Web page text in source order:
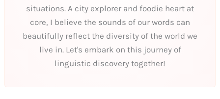
situations. A city explorer and foodie heart at
core, I believe the sounds of our words can
beautifully reflect the diversity of the world we
live in. Let's embark on this journey of
linguistic discovery together!